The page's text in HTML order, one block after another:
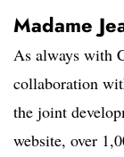
Madame
As always with
collaboration
the joint
website, over